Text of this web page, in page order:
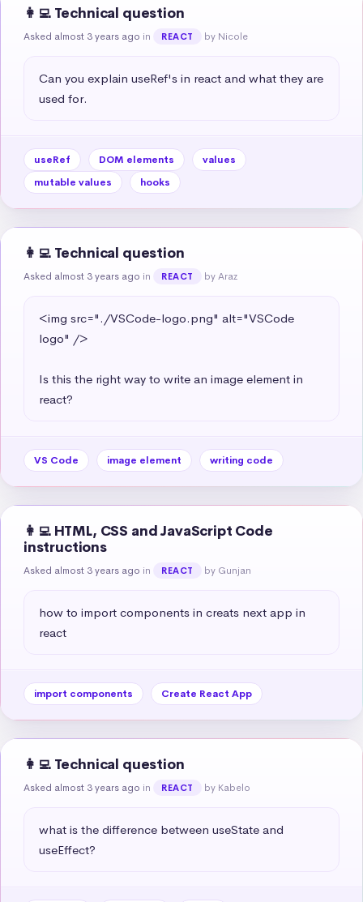
👩‍💻 Technical question
Asked almost 3 years ago in REACT by Nicole
Can you explain useRef's in react and what they are
used for.
useRef DOM elements
values
mutable values
hooks
👩‍💻 Technical question
Asked almost 3 years ago in REACT by Araz
<img src="./VSCode-logo.png" alt="VSCode
logo" />
Is this the right way to write an image element in
react?
VS Code image element writing code
👩‍💻 HTML, CSS and JavaScript Code
instructions
Asked almost 3 years ago in REACT by Gunjan
how to import components in creats next app in
react
import components Create React App
👩‍💻 Technical question
Asked almost 3 years ago in REACT by Kabelo
what is the difference between useState and
useEffect?